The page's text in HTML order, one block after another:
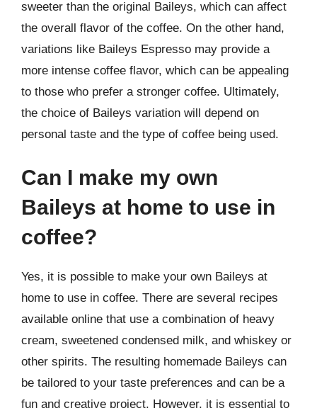
sweeter than the original Baileys, which can affect
the overall flavor of the coffee. On the other hand,
variations like Baileys Espresso may provide a
more intense coffee flavor, which can be appealing
to those who prefer a stronger coffee. Ultimately,
the choice of Baileys variation will depend on
personal taste and the type of coffee being used.
Can I make my own
Baileys at home to use in
coffee?
Yes, it is possible to make your own Baileys at
home to use in coffee. There are several recipes
available online that use a combination of heavy
cream, sweetened condensed milk, and whiskey or
other spirits. The resulting homemade Baileys can
be tailored to your taste preferences and can be a
fun and creative project. However, it is essential to